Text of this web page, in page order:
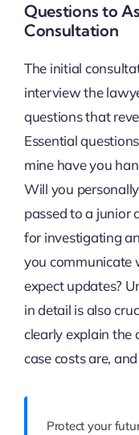
Questions to
Consultation
The initial
interview the
questions that
Essential
mine have you
Will you
passed to a junior
for investigating
you communicate
expect updates?
in detail is also
clearly explain the
case costs are,
Protect your